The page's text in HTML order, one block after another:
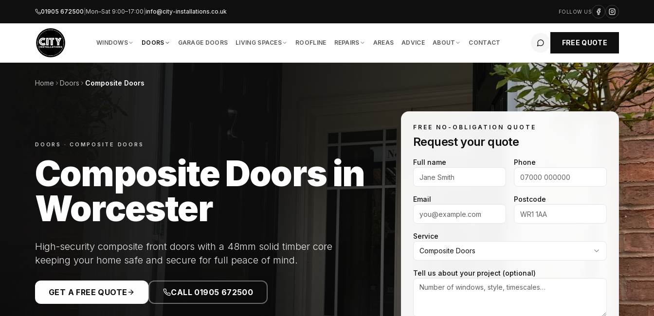
01905 672500 Mon–Sat 9:00–17:00 info​@​city-installations.co.uk FOLLOW US
WINDOWS DOORS GARAGE DOORS LIVING SPACES ROOFLINE REPAIRS AREAS ADVICE ABOUT CONTACT FREE QUOTE
Home Doors Composite Doors
DOORS · COMPOSITE DOORS
Composite Doors in
Worcester
High-security composite front doors with a 48mm solid timber core
keeping your home safe and secure for full peace of mind.
GET A FREE QUOTE CALL 01905 672500
FREE NO-OBLIGATION QUOTE
Request your quote
Full name Phone
Email Postcode
Service
Composite Doors
Tell us about your project (optional)